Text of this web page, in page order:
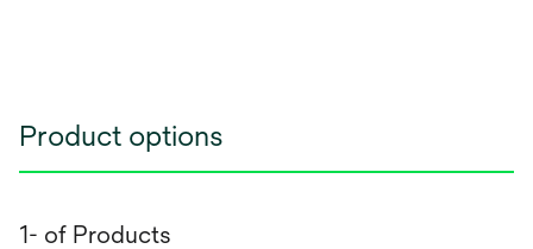
Product options
1- of Products